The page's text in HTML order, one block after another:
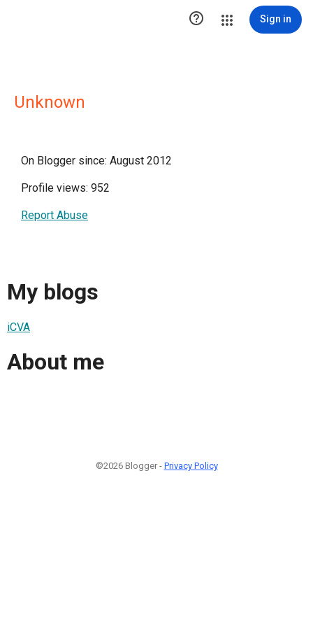
 Sign in
Unknown
On Blogger since: August 2012
Profile views: 952
Report Abuse
My blogs
iCVA
About me
©2026 Blogger - Privacy Policy